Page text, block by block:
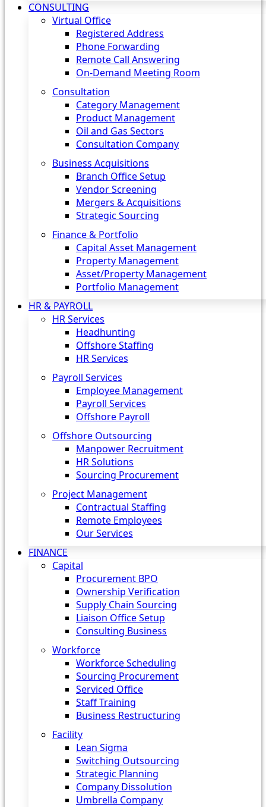
CONSULTING
Virtual Office
Registered Address
Phone Forwarding
Remote Call Answering
On-Demand Meeting Room
Consultation
Category Management
Product Management
Oil and Gas Sectors
Consultation Company
Business Acquisitions‎
Branch Office Setup
Vendor Screening
Mergers & Acquisitions
Strategic Sourcing
Finance & Portfolio
Capital Asset Management
Property Management
Asset/Property Management
Portfolio Management
HR & PAYROLL
HR Services
Headhunting
Offshore Staffing
HR Services
Payroll Services
Employee Management
Payroll Services
Offshore Payroll
Offshore Outsourcing
Manpower Recruitment
HR Solutions
Sourcing Procurement
Project Management
Contractual Staffing
Remote Employees
Our Services
FINANCE
Capital
Procurement BPO
Ownership Verification
Supply Chain Sourcing
Liaison Office Setup
Consulting Business
Workforce
Workforce Scheduling
Sourcing Procurement
Serviced Office
Staff Training
Business Restructuring
Facility
Lean Sigma
Switching Outsourcing
Strategic Planning
Company Dissolution
Umbrella Company